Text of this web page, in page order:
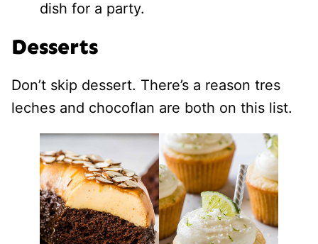
dish for a party.
Desserts
Don’t skip dessert. There’s a reason tres
leches and chocoflan are both on this list.